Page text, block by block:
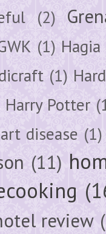
(2)
(1)
(1)
Harry Potter
disease (1)
(11)
review